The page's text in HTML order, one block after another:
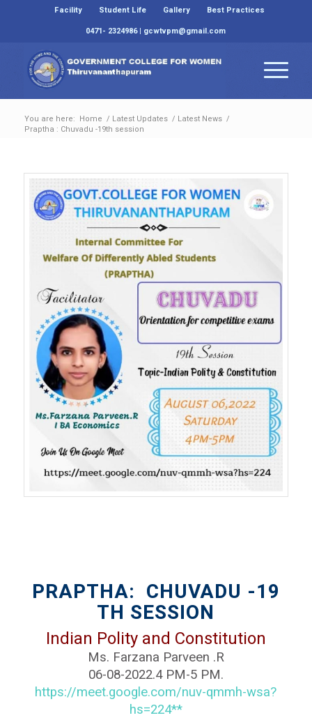
Facility Student Life Gallery
Best Practices
0471- 2324986 | gcwtvpm@gmail.com
You are here: Home / Latest Updates / Latest News /
Praptha : Chuvadu -19th session
PRAPTHA: CHUVADU -19
TH SESSION
Indian Polity and Constitution
Ms. Farzana Parveen .R
06-08-2022.4 PM-5 PM.
https://meet.google.com/nuv-qmmh-wsa?
hs=224**